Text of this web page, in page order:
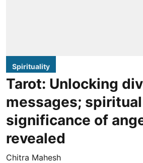
Spirituality
Tarot: Unlocking
messages; spiritual
significance of
revealed
Chitra Mahesh